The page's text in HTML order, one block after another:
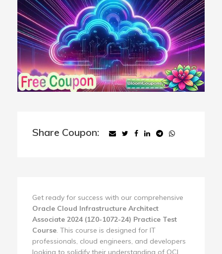
Share Coupon:
Get ready for success with our comprehensive
Oracle Cloud Infrastructure Architect
Associate 2024 (1Z0-1072-24) Practice Test
Course. This course is designed for IT
professionals, cloud engineers, and developers
looking to solidify their understanding of OCI